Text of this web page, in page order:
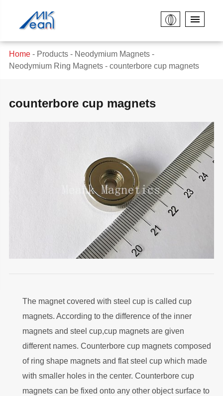
Home Products
Neodymium Magnets
Neodymium Ring Magnets
counterbore cup magnets
counterbore cup magnets
The magnet covered with steel cup is called cup
magnets. According to the difference of the inner
magnets and steel cup,cup magnets are given
different names. Counterbore cup magnets composed
of ring shape magnets and flat steel cup which made
with smaller holes in the center. Counterbore cup
magnets can be fixed onto any other object surface to